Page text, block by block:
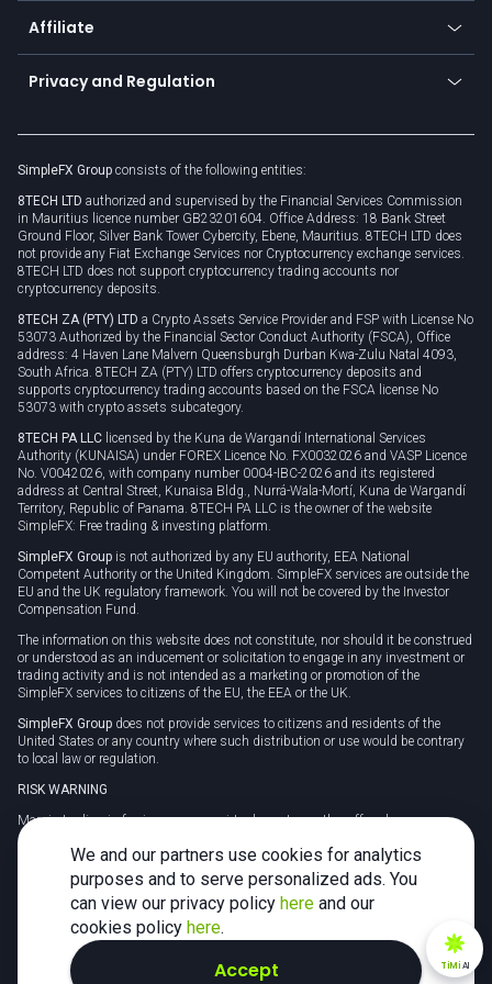
About us
Cybersecurity awareness
Connect for business
Affiliate
Become a partner
Unilink
Privacy and Regulation
Privacy policy
Cookie policy
SimpleFX Group consists of the following entities:
8TECH LTD authorized and supervised by the Financial Services Commission
in Mauritius licence number GB23201604. Office Address: 18 Bank Street
Ground Floor, Silver Bank Tower Cybercity, Ebene, Mauritius. 8TECH LTD does
not provide any Fiat Exchange Services nor Cryptocurrency exchange services.
8TECH LTD does not support cryptocurrency trading accounts nor
cryptocurrency deposits.
8TECH ZA (PTY) LTD a Crypto Assets Service Provider and FSP with License No
53073 Authorized by the Financial Sector Conduct Authority (FSCA), Office
address: 4 Haven Lane Malvern Queensburgh Durban Kwa-Zulu Natal 4093,
South Africa. 8TECH ZA (PTY) LTD offers cryptocurrency deposits and
supports cryptocurrency trading accounts based on the FSCA license No
53073 with crypto assets subcategory.
8TECH PA LLC licensed by the Kuna de Wargandí International Services
Authority (KUNAISA) under FOREX Licence No. FX0032026 and VASP Licence
No. V0042026, with company number 0004-IBC-2026 and its registered
address at Central Street, Kunaisa Bldg., Nurrá-Wala-Mortí, Kuna de Wargandí
Territory, Republic of Panama. 8TECH PA LLC is the owner of the website
SimpleFX: Free trading & investing platform.
SimpleFX Group is not authorized by any EU authority, EEA National
Competent Authority or the United Kingdom. SimpleFX services are outside the
EU and the UK regulatory framework. You will not be covered by the Investor
Compensation Fund.
The information on this website does not constitute, nor should it be construed
or understood as an inducement or solicitation to engage in any investment or
trading activity and is not intended as a marketing or promotion of the
SimpleFX services to citizens of the EU, the EEA or the UK.
SimpleFX Group does not provide services to citizens and residents of the
United States or any country where such distribution or use would be contrary
to local law or regulation.
RISK WARNING
Margin trading in foreign currency, virtual assets or other off-exchange
products on margin carries a high level of risk and may not be suitable for
everyone. We advise you to carefully consider whether trading is appropriate for
you in light of your personal circumstances.
CFDs are complex instruments and carry a high risk of losing money rapidly
due to leverage. 78% of retail investor accounts lose money when trading CFDs
with this provider. You should consider whether you understand how CFDs
work and whether you can afford to take the high risk of losing your money.
TiMiAI
We and our partners use cookies for analytics
purposes and to serve personalized ads. You
can view our privacy policy here and our
cookies policy here.
Accept